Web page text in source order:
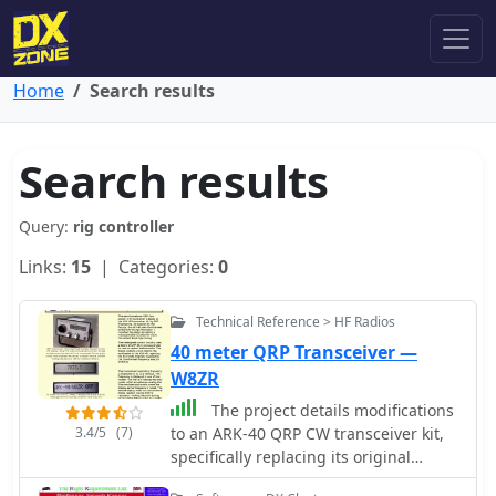
Home Search results
Search results
Query: rig controller
Links: 15 | Categories: 0
3.4/5 (7)
Technical Reference > HF Radios
40 meter QRP Transceiver —
W8ZR
The project details modifications
to an ARK-40 QRP CW transceiver kit,
specifically replacing its original
thumbwheel frequency selectors with